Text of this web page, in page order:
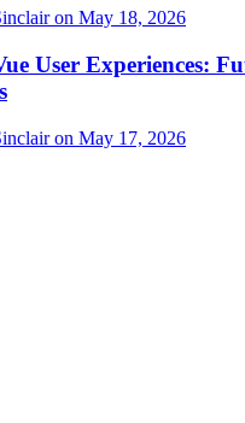
on May 18, 2026
User Experiences:
on May 17, 2026